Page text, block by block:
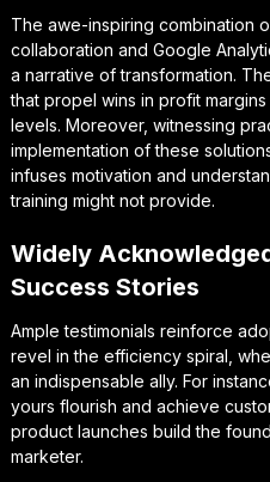
The awe-inspiring combination
collaboration and Google
a narrative of transformation.
that propel wins in profit
levels. Moreover, witnessing
implementation of these
infuses motivation and
training might not provide.
Widely
Success Stories
Ample testimonials reinforce
revel in the efficiency spiral,
an indispensable ally. For
yours flourish and achieve
product launches build the
marketer.